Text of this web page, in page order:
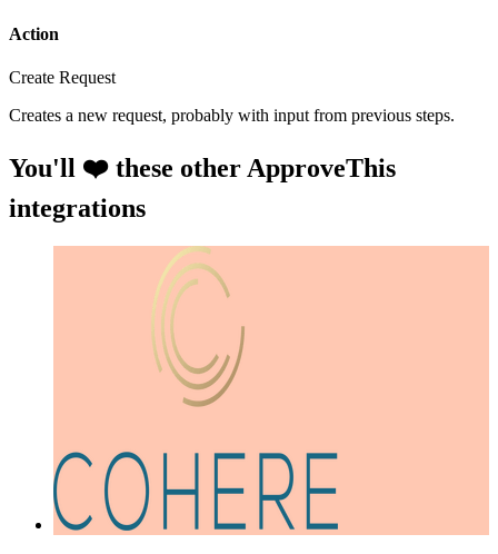
Action
Create Request
Creates a new request, probably with input from previous steps.
You'll ❤️ these other ApproveThis
integrations